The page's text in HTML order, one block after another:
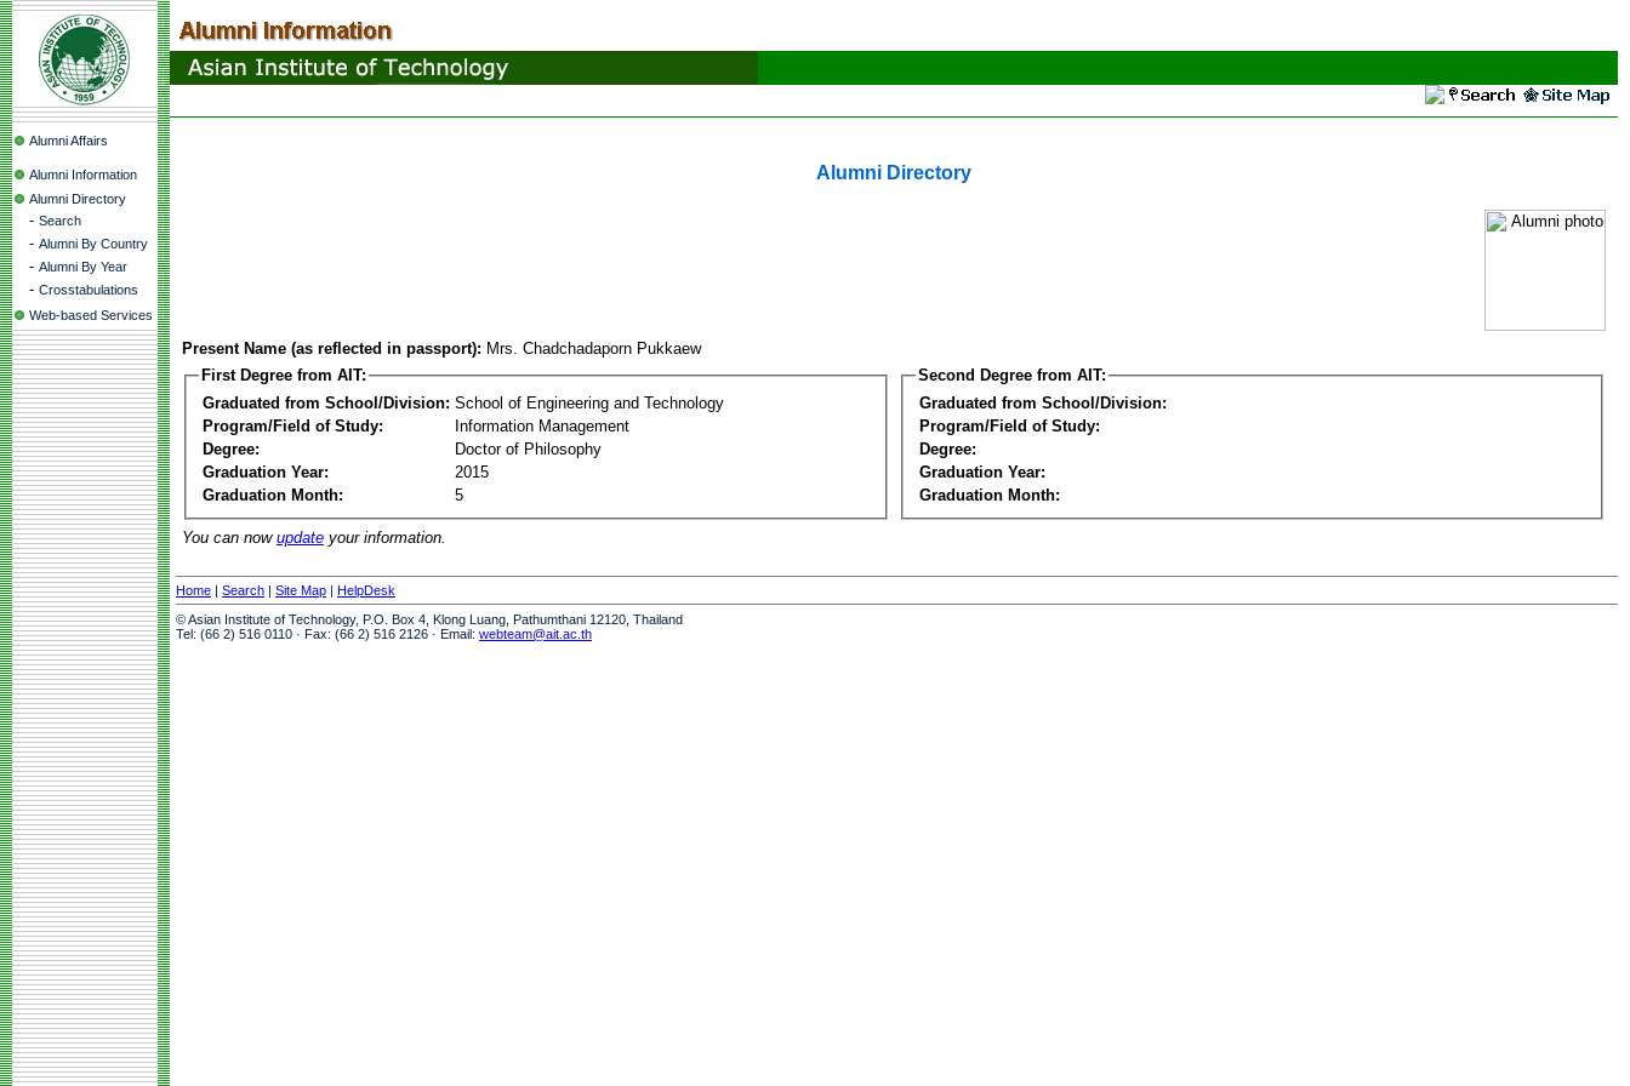
Alumni Affairs
Alumni Information
Alumni Directory
- Search
- Alumni By Country
- Alumni By Year
- Crosstabulations
Web-based Services
Alumni Directory
Present Name (as reflected in passport): Mrs. Chadchadaporn Pukkaew
First Degree from AIT:
Graduated from School/Division: School of Engineering and Technology
Program/Field of Study:
Information Management
Degree:
Doctor of Philosophy
Graduation Year:
2015
Graduation Month:
5
Second Degree from AIT:
Graduated from School/Division:
Program/Field of Study:
Degree:
Graduation Year:
Graduation Month:
You can now update your information.
Home | Search | Site Map | HelpDesk
© Asian Institute of Technology, P.O. Box 4, Klong Luang, Pathumthani 12120, Thailand
Tel: (66 2) 516 0110 · Fax: (66 2) 516 2126 · Email: webteam@ait.ac.th